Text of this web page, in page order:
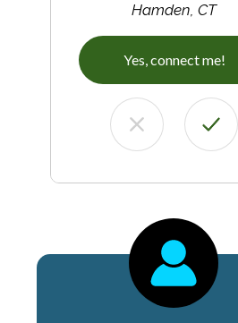
Hamden, CT
Yes, connect me!